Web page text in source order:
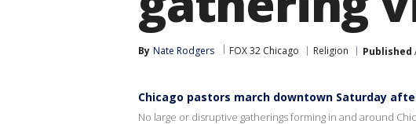
By Nate Rodgers FOX 32 Chicago Religion Published
Chicago pastors march downtown Saturday
No large or disruptive gatherings forming in and around